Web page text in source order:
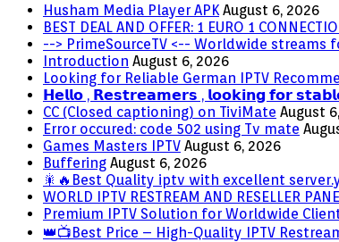
Husham Media Player APK August 6, 2026
BEST DEAL AND OFFER: 1 EURO 1
--> PrimeSourceTV <-- Worldwide streams
Introduction August 6, 2026
Looking for Reliable German IPTV
𝗛𝗲𝗹𝗹𝗼 , 𝗥𝗲𝘀𝘁𝗿𝗲𝗮𝗺𝗲𝗿𝘀 , 𝗹𝗼𝗼𝗸𝗶𝗻𝗴 𝗳𝗼𝗿
CC (Closed captioning) on TiviMate August
Error occured: code 502 using Tv mate
Games Masters IPTV August 6, 2026
Buffering August 6, 2026
🎇🔥Best Quality iptv with excellent
WORLD IPTV RESTREAM AND RESELLER
Premium IPTV Solution for Worldwide
👑📺Best Price – High-Quality IPTV